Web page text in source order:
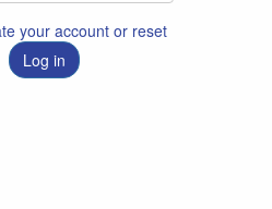
your account or reset